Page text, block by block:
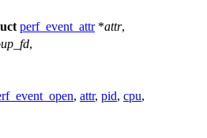
perf_event_attr*attr,
,
, attr, pid, cpu,